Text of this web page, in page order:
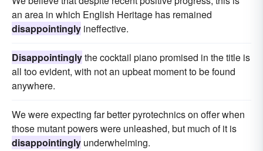
an area in which English Heritage has remained
disappointingly ineffective.
Disappointinglythe cocktail piano promised in the title is
all too evident, with not an upbeat moment to be found
anywhere.
We were expecting far better pyrotechnics on offer when
those mutant powers were unleashed, but much of it is
disappointingly underwhelming.